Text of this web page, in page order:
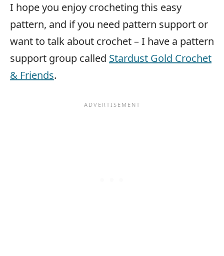
I hope you enjoy crocheting this easy
pattern, and if you need pattern support or
want to talk about crochet – I have a pattern
support group called Stardust Gold Crochet
& Friends.